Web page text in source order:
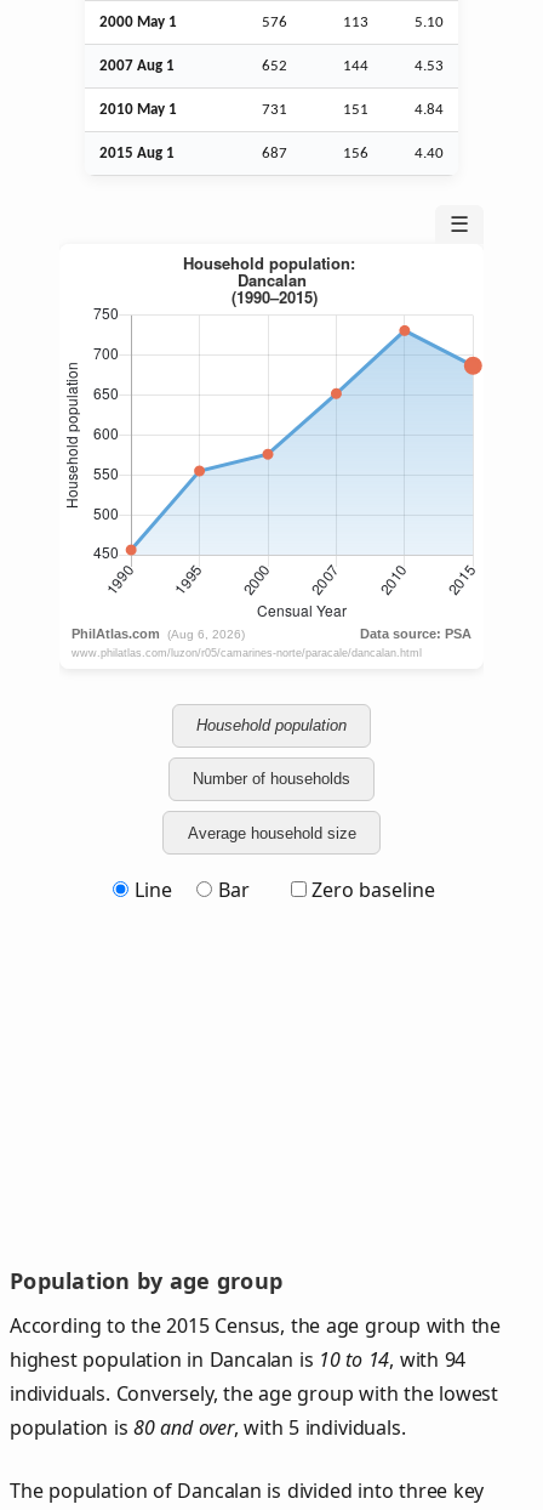
2000 May 1 576 113 5.10
2007 Aug 1 652 144 4.53
2010 May 1 731 151 4.84
2015 Aug 1 687 156 4.40
☰
Household population
Number of households
Average household size
Line Bar Zero baseline
Population by age group
According to the 2015 Census, the age group with the
highest population in Dancalan is 10 to 14, with 94
individuals. Conversely, the age group with the lowest
population is80 and over, with 5 individuals.
The population of Dancalan is divided into three key